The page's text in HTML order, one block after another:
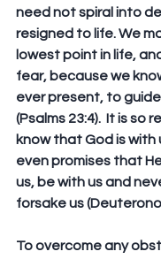
need not spiral into
resigned to life. We
lowest point in life,
fear, because we
ever present, to
(Psalms 23:4).  It is so
know that God is with
even promises that
us, be with us and
forsake us
To overcome any